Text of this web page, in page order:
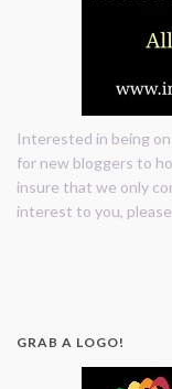
Interested in being
for new bloggers to
insure that we only
interest to you,
GRAB A LOGO!